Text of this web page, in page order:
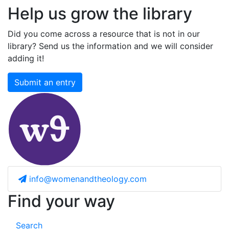
Help us grow the library
Did you come across a resource that is not in our
library? Send us the information and we will consider
adding it!
Submit an entry
info@womenandtheology.com
Find your way
Search